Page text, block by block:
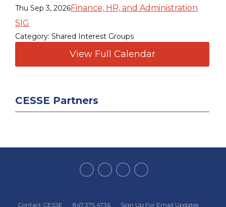
Thu Sep 3, 2026Finance, HR, and Administration
SIG
Category: Shared Interest Groups
View Full Calendar
CESSE Partners
Contact CESSE 847.375.4736 Sign Up For Email Updates